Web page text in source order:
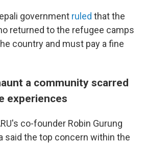
government ruled that the
returned to the refugee camps
country and must pay a fine
a community scarred
experiences
co-founder Robin Gurung
said the top concern within the